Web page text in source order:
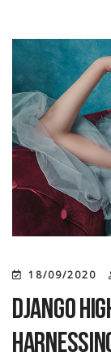
18/09/2020
Django